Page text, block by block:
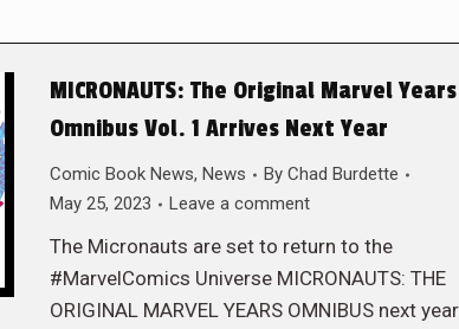
MICRONAUTS: The Original Marvel Years
Omnibus Vol. 1 Arrives Next Year
Comic Book News, News By Chad Burdette
May 25, 2023
Leave a comment
The Micronauts are set to return to the
#MarvelComics Universe MICRONAUTS: THE
ORIGINAL MARVEL YEARS OMNIBUS next